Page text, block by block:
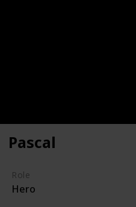
Pascal
Role
Hero